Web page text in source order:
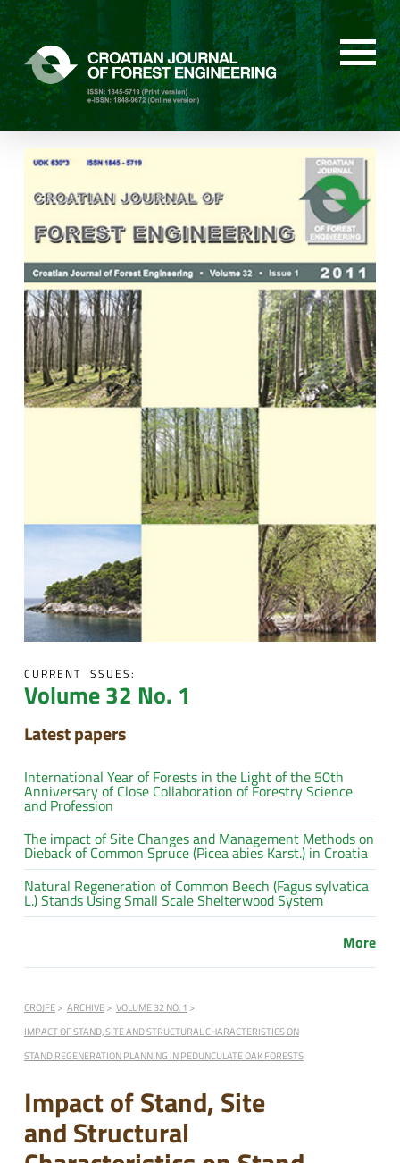
CURRENT ISSUES:
Volume 32 No. 1
Latest papers
International Year of Forests in the Light of the 50th
Anniversary of Close Collaboration of Forestry Science
and Profession
The impact of Site Changes and Management Methods on
Dieback of Common Spruce (Picea abies Karst.) in Croatia
Natural Regeneration of Common Beech (Fagus sylvatica
L.) Stands Using Small Scale Shelterwood System
More
CROJFE ARCHIVE
VOLUME 32 NO. 1
IMPACT OF STAND, SITE AND STRUCTURAL CHARACTERISTICS ON
STAND REGENERATION PLANNING IN PEDUNCULATE OAK FORESTS
Impact of Stand, Site
and Structural